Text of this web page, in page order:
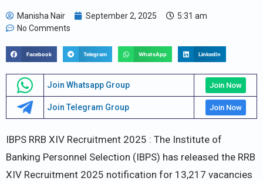
Manisha Nair September 2, 2025
5:31 am
No Comments
Facebook Telegram WhatsApp LinkedIn
Join Whatsapp Group Join Now
Join Telegram Group Join Now
IBPS RRB XIV Recruitment 2025 : The Institute of
Banking Personnel Selection (IBPS) has released the RRB
XIV Recruitment 2025 notification for 13,217 vacancies